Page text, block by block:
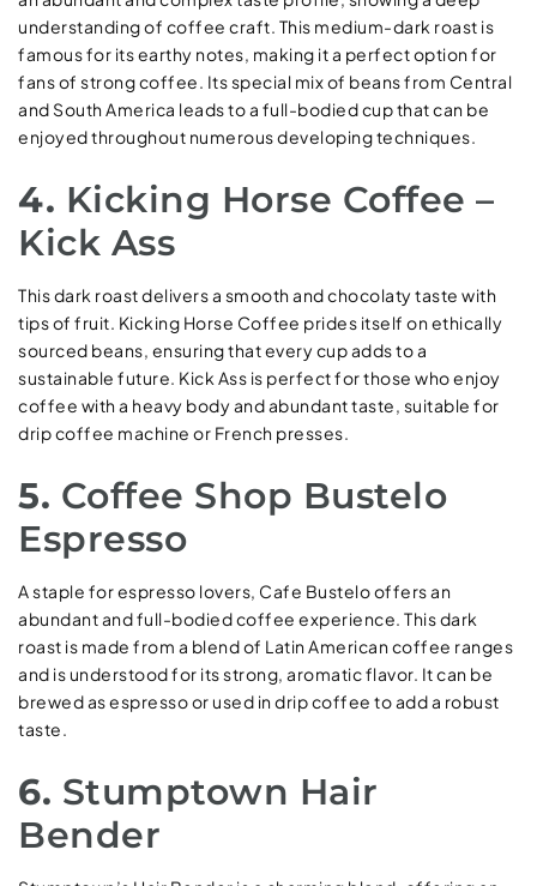
understanding of coffee craft. This medium-dark roast is
famous for its earthy notes, making it a perfect option for
fans of strong coffee. Its special mix of beans from Central
and South America leads to a full-bodied cup that can be
enjoyed throughout numerous developing techniques.
4. Kicking Horse Coffee –
Kick Ass
This dark roast delivers a smooth and chocolaty taste with
tips of fruit. Kicking Horse Coffee prides itself on ethically
sourced beans, ensuring that every cup adds to a
sustainable future. Kick Ass is perfect for those who enjoy
coffee with a heavy body and abundant taste, suitable for
drip coffee machine or French presses.
5. Coffee Shop Bustelo
Espresso
A staple for espresso lovers, Cafe Bustelo offers an
abundant and full-bodied coffee experience. This dark
roast is made from a blend of Latin American coffee ranges
and is understood for its strong, aromatic flavor. It can be
brewed as espresso or used in drip coffee to add a robust
taste.
6. Stumptown Hair
Bender